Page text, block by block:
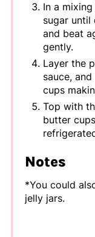
In a
sugar until
and beat
gently.
Layer the
sauce,
cups
Top with
butter
Notes
*You could
jelly jars.